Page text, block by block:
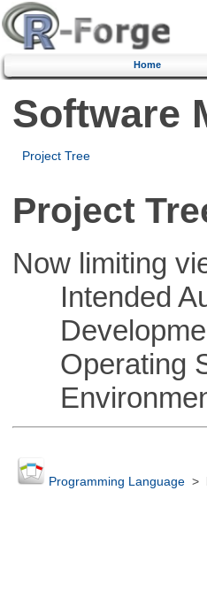
Home
Software
Project Tree
Project
Now limiting
Intended
Operating
Programming Language>